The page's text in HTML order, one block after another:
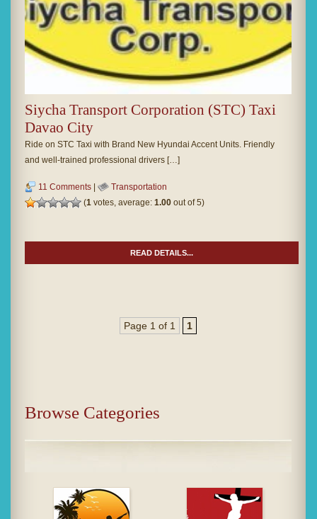
Siycha Transport Corporation (STC) Taxi
Davao City
Ride on STC Taxi with Brand New Hyundai Accent Units. Friendly
and well-trained professional drivers […]
11 Comments |
Transportation
(1 votes, average: 1.00 out of 5)
READ DETAILS...
Page 1 of 1 1
Browse Categories